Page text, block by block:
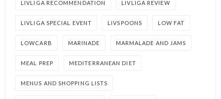
LIVLIGA RECOMMENDATION LIVLIGA REVIEW
LIVLIGA SPECIAL EVENT LIVSPOONS LOW FAT
LOWCARB MARINADE MARMALADE AND JAMS
MEAL PREP MEDITERRANEAN DIET
MENUS AND SHOPPING LISTS